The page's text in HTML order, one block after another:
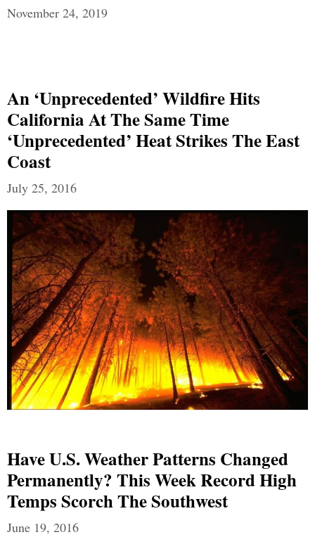
November 24, 2019
An ‘Unprecedented’ Wildfire Hits
California At The Same Time
‘Unprecedented’ Heat Strikes The East
Coast
July 25, 2016
Have U.S. Weather Patterns Changed
Permanently? This Week Record High
Temps Scorch The Southwest
June 19, 2016